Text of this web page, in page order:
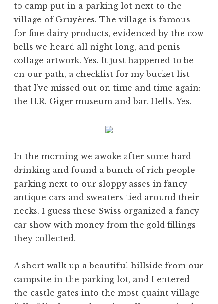
to camp put in a parking lot next to the
village of Gruyères. The village is famous
for fine dairy products, evidenced by the cow
bells we heard all night long, and penis
collage artwork. Yes. It just happened to be
on our path, a checklist for my bucket list
that I’ve missed out on time and time again:
the H.R. Giger museum and bar. Hells. Yes.
In the morning we awoke after some hard
drinking and found a bunch of rich people
parking next to our sloppy asses in fancy
antique cars and sweaters tied around their
necks. I guess these Swiss organized a fancy
car show with money from the gold fillings
they collected.
A short walk up a beautiful hillside from our
campsite in the parking lot, and I entered
the castle gates into the most quaint village